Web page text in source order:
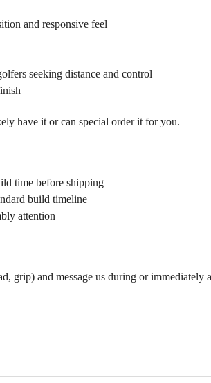
and responsive feel
seeking distance and control
have it or can special order it for you.
time before shipping
build timeline
attention
grip) and message us during or